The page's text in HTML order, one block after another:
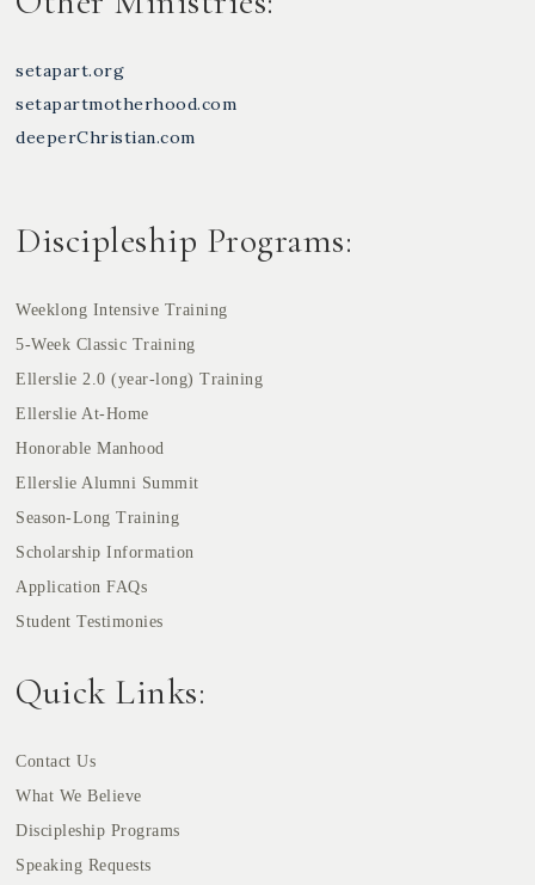
setapart.org
setapartmotherhood.com
deeperChristian.com
Discipleship Programs:
Weeklong Intensive Training
5-Week Classic Training
Ellerslie 2.0 (year-long) Training
Ellerslie At-Home
Honorable Manhood
Ellerslie Alumni Summit
Season-Long Training
Scholarship Information
Application FAQs
Student Testimonies
Quick Links:
Contact Us
What We Believe
Discipleship Programs
Speaking Requests